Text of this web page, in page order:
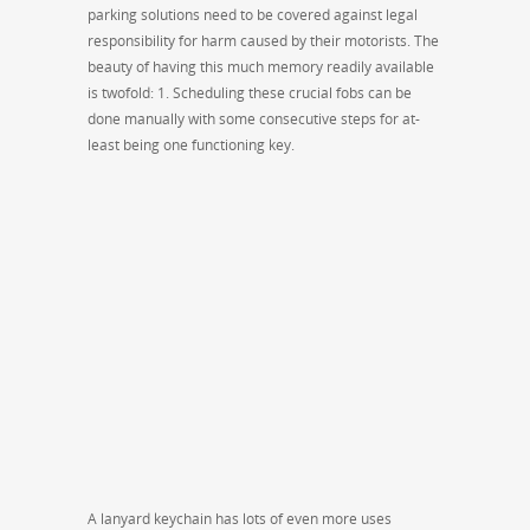
parking solutions need to be covered against legal
responsibility for harm caused by their motorists. The
beauty of having this much memory readily available
is twofold: 1. Scheduling these crucial fobs can be
done manually with some consecutive steps for at-
least being one functioning key.
A lanyard keychain has lots of even more uses